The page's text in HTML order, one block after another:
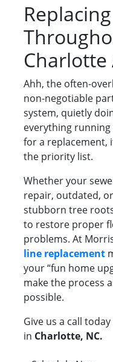
Charlotte
Ahh, the often-
non-negotiable
system, quietly
everything running
for a replacement,
the priority list.
Whether your
repair, outdated,
stubborn tree
to restore proper
problems. At
line replacement
your “fun home
make the process
possible.
Give us a call
in Charlotte, NC.